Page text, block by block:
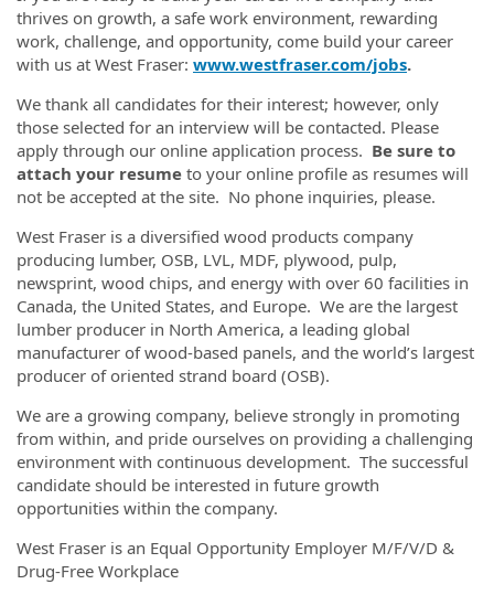
thrives on growth, a safe work environment, rewarding
work, challenge, and opportunity, come build your career
with us at West Fraser: www.westfraser.com/jobs.
We thank all candidates for their interest; however, only
those selected for an interview will be contacted. Please
apply through our online application process. Be sure to
attach your resume to your online profile as resumes will
not be accepted at the site. No phone inquiries, please.
West Fraser is a diversified wood products company
producing lumber, OSB, LVL, MDF, plywood, pulp,
newsprint, wood chips, and energy with over 60 facilities in
Canada, the United States, and Europe. We are the largest
lumber producer in North America, a leading global
manufacturer of wood-based panels, and the world’s largest
producer of oriented strand board (OSB).
We are a growing company, believe strongly in promoting
from within, and pride ourselves on providing a challenging
environment with continuous development. The successful
candidate should be interested in future growth
opportunities within the company.
West Fraser is an Equal Opportunity Employer M/F/V/D &
Drug-Free Workplace